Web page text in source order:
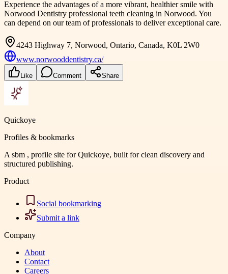
Experience the advantages of a more vibrant, healthier smile with
Norwood Dentistry professional teeth cleaning in Norwood. You
can depend on our team of professionals to deliver exceptional care.
4243 Highway 7, Norwood, Ontario, Canada, K0L 2W0
www.norwooddentistry.ca/
Like Comment Share
Quickoye
Profiles & bookmarks
A sbm , profile site for Quickoye, built for clean discovery and
structured publishing.
Product
Social bookmarking
Submit a link
Company
About
Contact
Careers